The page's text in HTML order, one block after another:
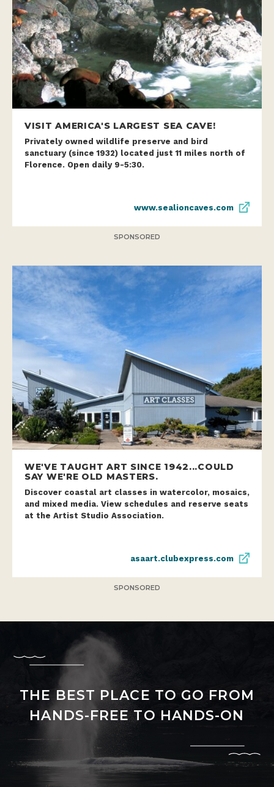
VISIT AMERICA'S LARGEST SEA CAVE!
Privately owned wildlife preserve and bird
sanctuary (since 1932) located just 11 miles north of
Florence. Open daily 9-5:30.
www.sealioncaves.com
SPONSORED
WE'VE TAUGHT ART SINCE 1942...COULD
SAY WE'RE OLD MASTERS.
Discover coastal art classes in watercolor, mosaics,
and mixed media. View schedules and reserve seats
at the Artist Studio Association.
asaart.clubexpress.com
SPONSORED
THE BEST PLACE TO GO FROM
HANDS-FREE TO HANDS-ON